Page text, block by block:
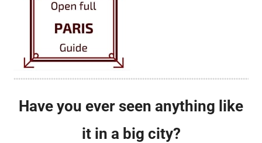
Have you ever seen anything like
it in a big city?